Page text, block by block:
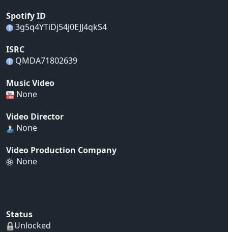
Spotify ID
3g5q4YTiDj54j0EJJ4qkS4
ISRC
QMDA71802639
Music Video
None
Video Director
None
Video Production Company
None
Status
Unlocked